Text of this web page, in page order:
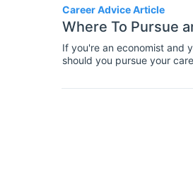
Career Advice Article
Where To Pursue
If you're an economist and
should you pursue your